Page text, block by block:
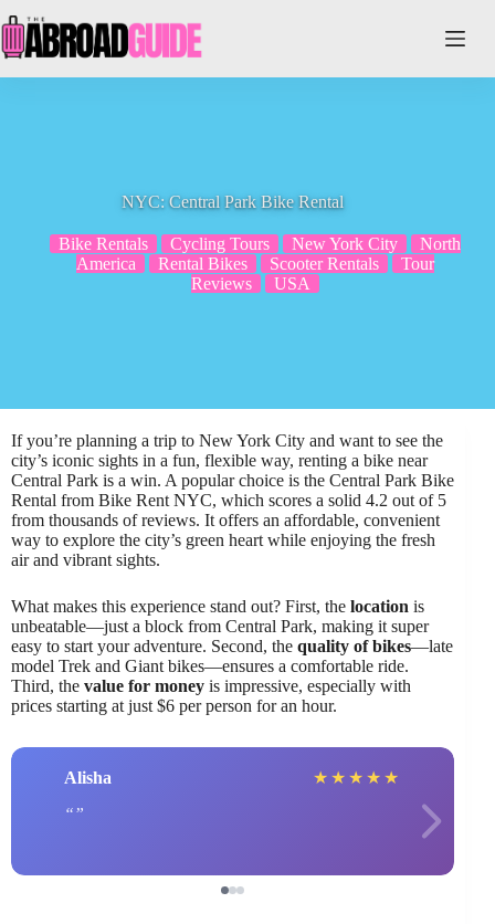
to
content
NYC: Central Park Bike Rental
Bike Rentals Cycling Tours New York City
North
America
Rental Bikes Scooter Rentals
Tour
Reviews
USA
If you’re planning a trip to New York City and want to see the
city’s iconic sights in a fun, flexible way, renting a bike near
Central Park is a win. A popular choice is the Central Park Bike
Rental from Bike Rent NYC, which scores a solid 4.2 out of 5
from thousands of reviews. It offers an affordable, convenient
way to explore the city’s green heart while enjoying the fresh
air and vibrant sights.
What makes this experience stand out? First, the location is
unbeatable—just a block from Central Park, making it super
easy to start your adventure. Second, the quality of bikes—late
model Trek and Giant bikes—ensures a comfortable ride.
Third, the value for money is impressive, especially with
prices starting at just $6 per person for an hour.
Alisha ★ ★ ★ ★ ★